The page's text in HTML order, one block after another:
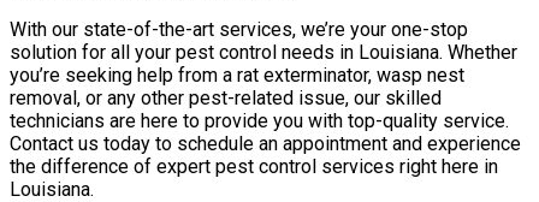
With our state-of-the-art services, we’re your one-stop
solution for all your pest control needs in Louisiana. Whether
you’re seeking help from a rat exterminator, wasp nest
removal, or any other pest-related issue, our skilled
technicians are here to provide you with top-quality service.
Contact us today to schedule an appointment and experience
the difference of expert pest control services right here in
Louisiana.